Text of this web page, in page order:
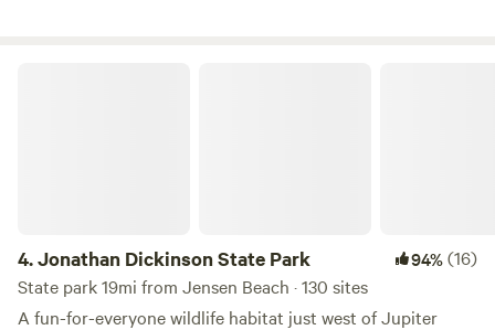
4.Jonathan Dickinson State Park 94%(16)
State park 19mi from Jensen Beach · 130 sites
A fun-for-everyone wildlife habitat just west of Jupiter